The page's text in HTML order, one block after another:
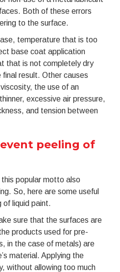
Both of these errors
to the surface.
temperature that is too
base coat application
that is not completely dry
result. Other causes
the use of an
excessive air pressure,
and tension between
peeling of
popular motto also
So, here are some useful
of liquid paint.
sure that the surfaces are
products used for pre-
in the case of metals) are
material. Applying the
without allowing too much